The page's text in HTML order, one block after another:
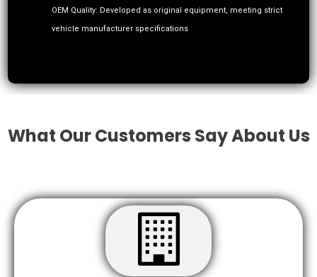
OEM Quality: Developed as original equipment, meeting strict
vehicle manufacturer specifications
What Our Customers Say About Us
